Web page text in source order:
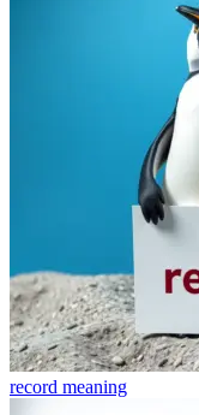
record meaning